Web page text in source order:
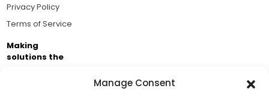
Manage Consent
Privacy Policy
Terms of Service
Making
solutions the
Brought to you by the ongoing support of The World